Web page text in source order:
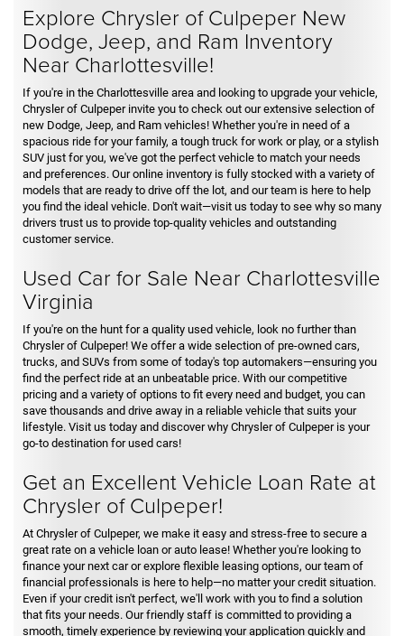
Explore Chrysler of Culpeper New
Dodge, Jeep, and Ram Inventory
Near Charlottesville!
If you're in the Charlottesville area and looking to upgrade your vehicle,
Chrysler of Culpeper invite you to check out our extensive selection of
new Dodge, Jeep, and Ram vehicles! Whether you're in need of a
spacious ride for your family, a tough truck for work or play, or a stylish
SUV just for you, we've got the perfect vehicle to match your needs
and preferences. Our online inventory is fully stocked with a variety of
models that are ready to drive off the lot, and our team is here to help
you find the ideal vehicle. Don't wait—visit us today to see why so many
drivers trust us to provide top-quality vehicles and outstanding
customer service.
Used Car for Sale Near Charlottesville
Virginia
If you're on the hunt for a quality used vehicle, look no further than
Chrysler of Culpeper! We offer a wide selection of pre-owned cars,
trucks, and SUVs from some of today's top automakers—ensuring you
find the perfect ride at an unbeatable price. With our competitive
pricing and a variety of options to fit every need and budget, you can
save thousands and drive away in a reliable vehicle that suits your
lifestyle. Visit us today and discover why Chrysler of Culpeper is your
go-to destination for used cars!
Get an Excellent Vehicle Loan Rate at
Chrysler of Culpeper!
At Chrysler of Culpeper, we make it easy and stress-free to secure a
great rate on a vehicle loan or auto lease! Whether you're looking to
finance your next car or explore flexible leasing options, our team of
financial professionals is here to help—no matter your credit situation.
Even if your credit isn't perfect, we'll work with you to find a solution
that fits your needs. Our friendly staff is committed to providing a
smooth, timely experience by reviewing your application quickly and